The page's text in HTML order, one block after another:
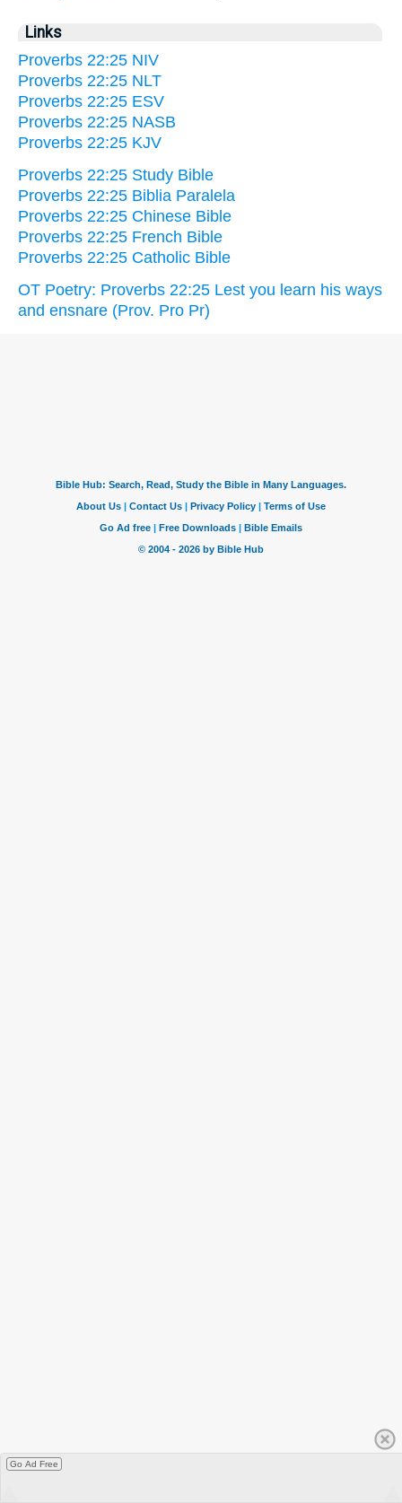
Links
Proverbs 22:25 NIV
Proverbs 22:25 NLT
Proverbs 22:25 ESV
Proverbs 22:25 NASB
Proverbs 22:25 KJV
Proverbs 22:25 Study Bible
Proverbs 22:25 Biblia Paralela
Proverbs 22:25 Chinese Bible
Proverbs 22:25 French Bible
Proverbs 22:25 Catholic Bible
OT Poetry: Proverbs 22:25 Lest you learn his ways
and ensnare (Prov. Pro Pr)
Go Ad Free